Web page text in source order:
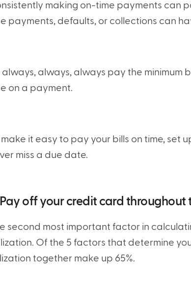
making on-time payments can
payments, defaults, or collections can
always, always, always pay the minimum
on a payment.
make it easy to pay your bills on time, set
miss a due date.
off your credit card throughout
second most important factor in
Of the 5 factors that determine
together make up 65%.